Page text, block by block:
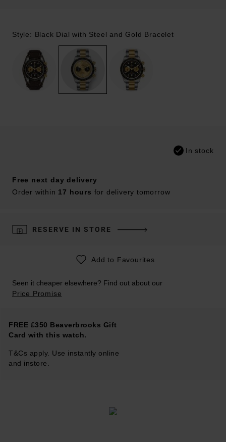
Style: Black Dial with Steel and Gold Bracelet
In stock
Free next day delivery
Order within 17 hours for delivery tomorrow
RESERVE IN STORE
Add to Favourites
Seen it cheaper elsewhere? Find out about our
Price Promise
FREE £350 Beaverbrooks Gift
Card with this watch.
T&Cs apply. Use instantly online
and instore.